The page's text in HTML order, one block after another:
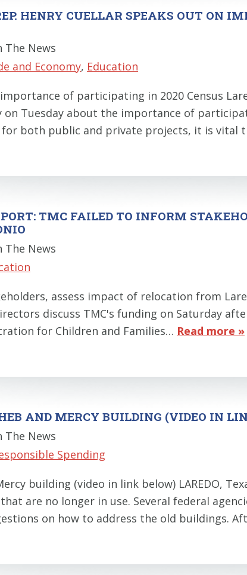
HENRY CUELLAR SPEAKS OUT ON
The News
and Economy, Education
of participating in 2020 Census
on Tuesday about the importance of
for both public and private projects, it is vital
TMC FAILED TO INFORM
The News
assess impact of relocation from
discuss TMC's funding on Saturday
for Children and Families… Read more »
AND MERCY BUILDING (VIDEO IN
The News
Spending
building (video in link below) LAREDO,
are no longer in use. Several federal
on how to address the old buildings.